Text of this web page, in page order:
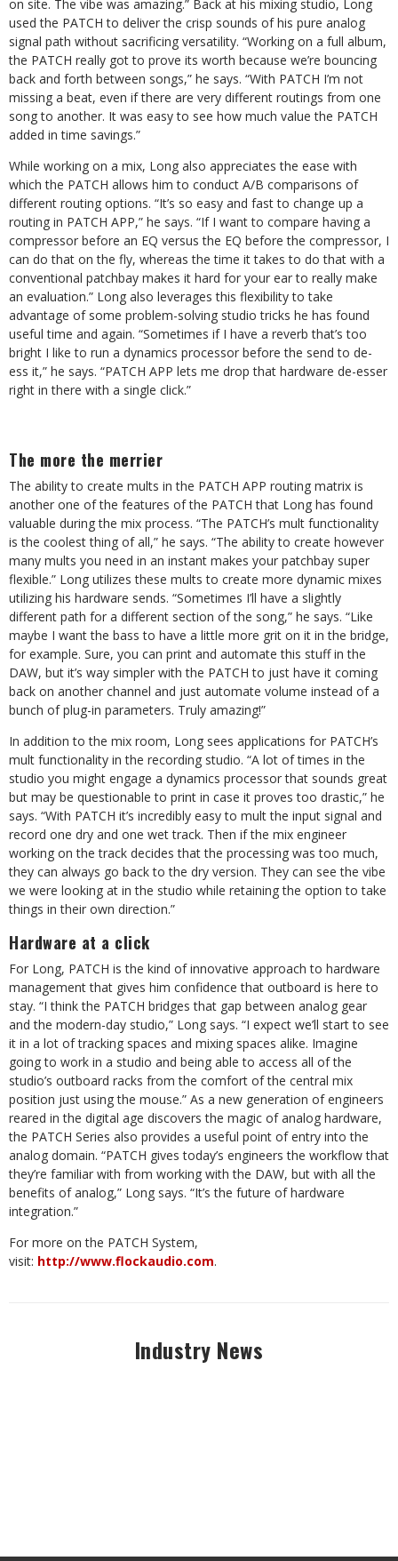
on site. The vibe was amazing.” Back at his mixing studio, Long
used the PATCH to deliver the crisp sounds of his pure analog
signal path without sacrificing versatility. “Working on a full album,
the PATCH really got to prove its worth because we’re bouncing
back and forth between songs,” he says. “With PATCH I’m not
missing a beat, even if there are very different routings from one
song to another. It was easy to see how much value the PATCH
added in time savings.”
While working on a mix, Long also appreciates the ease with
which the PATCH allows him to conduct A/B comparisons of
different routing options. “It’s so easy and fast to change up a
routing in PATCH APP,” he says. “If I want to compare having a
compressor before an EQ versus the EQ before the compressor, I
can do that on the fly, whereas the time it takes to do that with a
conventional patchbay makes it hard for your ear to really make
an evaluation.” Long also leverages this flexibility to take
advantage of some problem-solving studio tricks he has found
useful time and again. “Sometimes if I have a reverb that’s too
bright I like to run a dynamics processor before the send to de-
ess it,” he says. “PATCH APP lets me drop that hardware de-esser
right in there with a single click.”
The more the merrier
The ability to create mults in the PATCH APP routing matrix is
another one of the features of the PATCH that Long has found
valuable during the mix process. “The PATCH’s mult functionality
is the coolest thing of all,” he says. “The ability to create however
many mults you need in an instant makes your patchbay super
flexible.” Long utilizes these mults to create more dynamic mixes
utilizing his hardware sends. “Sometimes I’ll have a slightly
different path for a different section of the song,” he says. “Like
maybe I want the bass to have a little more grit on it in the bridge,
for example. Sure, you can print and automate this stuff in the
DAW, but it’s way simpler with the PATCH to just have it coming
back on another channel and just automate volume instead of a
bunch of plug-in parameters. Truly amazing!”
In addition to the mix room, Long sees applications for PATCH’s
mult functionality in the recording studio. “A lot of times in the
studio you might engage a dynamics processor that sounds great
but may be questionable to print in case it proves too drastic,” he
says. “With PATCH it’s incredibly easy to mult the input signal and
record one dry and one wet track. Then if the mix engineer
working on the track decides that the processing was too much,
they can always go back to the dry version. They can see the vibe
we were looking at in the studio while retaining the option to take
things in their own direction.”
Hardware at a click
For Long, PATCH is the kind of innovative approach to hardware
management that gives him confidence that outboard is here to
stay. “I think the PATCH bridges that gap between analog gear
and the modern-day studio,” Long says. “I expect we’ll start to see
it in a lot of tracking spaces and mixing spaces alike. Imagine
going to work in a studio and being able to access all of the
studio’s outboard racks from the comfort of the central mix
position just using the mouse.” As a new generation of engineers
reared in the digital age discovers the magic of analog hardware,
the PATCH Series also provides a useful point of entry into the
analog domain. “PATCH gives today’s engineers the workflow that
they’re familiar with from working with the DAW, but with all the
benefits of analog,” Long says. “It’s the future of hardware
integration.”
For more on the PATCH System,
visit: http://www.flockaudio.com.
Industry News